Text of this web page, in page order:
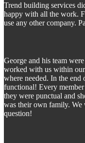
Trend building services
happy with all the work.
use any other company.
George and his team
worked with us within
where needed. In the
functional! Every
they were punctual and
was their own family.
question!